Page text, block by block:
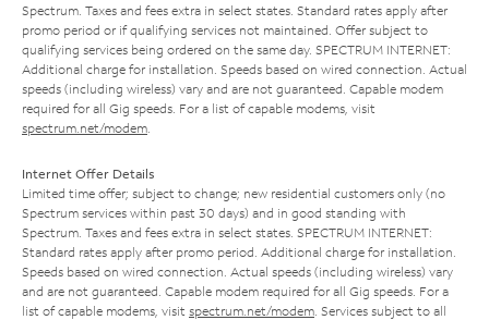
Spectrum. Taxes and fees extra in select states. Standard rates apply after
promo period or if qualifying services not maintained. Offer subject to
qualifying services being ordered on the same day. SPECTRUM INTERNET:
Additional charge for installation. Speeds based on wired connection. Actual
speeds (including wireless) vary and are not guaranteed. Capable modem
required for all Gig speeds. For a list of capable modems, visit
spectrum.net/modem
Internet Offer Details
Limited time offer; subject to change; new residential customers only (no
Spectrum services within past 30 days) and in good standing with
Spectrum. Taxes and fees extra in select states. SPECTRUM INTERNET:
Standard rates apply after promo period. Additional charge for installation.
Speeds based on wired connection. Actual speeds (including wireless) vary
and are not guaranteed. Capable modem required for all Gig speeds. For a
list of capable modems, visit spectrum.net/modem . Services subject to all